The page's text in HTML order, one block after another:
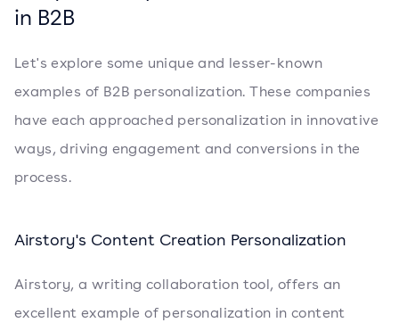
in B2B
Let's explore some unique and lesser-known
examples of B2B personalization. These companies
have each approached personalization in innovative
ways, driving engagement and conversions in the
process.
Airstory's Content Creation Personalization
Airstory, a writing collaboration tool, offers an
excellent example of personalization in content